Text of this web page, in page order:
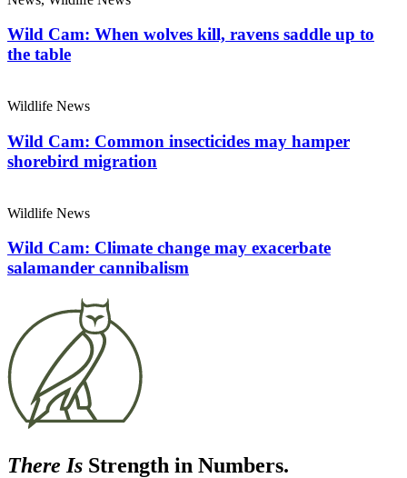
Wild Cam: When wolves kill, ravens saddle up to
the table
Wildlife News
Wild Cam: Common insecticides may hamper
shorebird migration
Wildlife News
Wild Cam: Climate change may exacerbate
salamander cannibalism
There Is Strength in Numbers.